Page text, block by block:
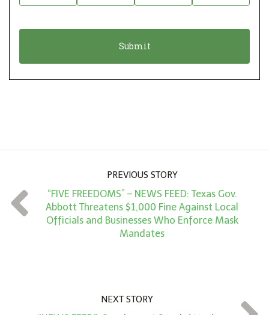
ot
t
*
PREVIOUS STORY
“FIVE FREEDOMS” – NEWS FEED: Texas Gov.
Abbott Threatens $1,000 Fine Against Local
Officials and Businesses Who Enforce Mask
Mandates
NEXT STORY